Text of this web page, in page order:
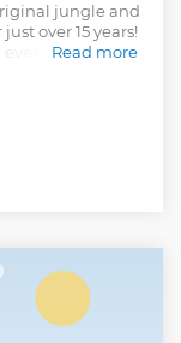
jungle and
over 15 years!
every day, all
every day, all
between 10:00-
when booking,
by phone on
once on
on return.
time in Samui!
Read more